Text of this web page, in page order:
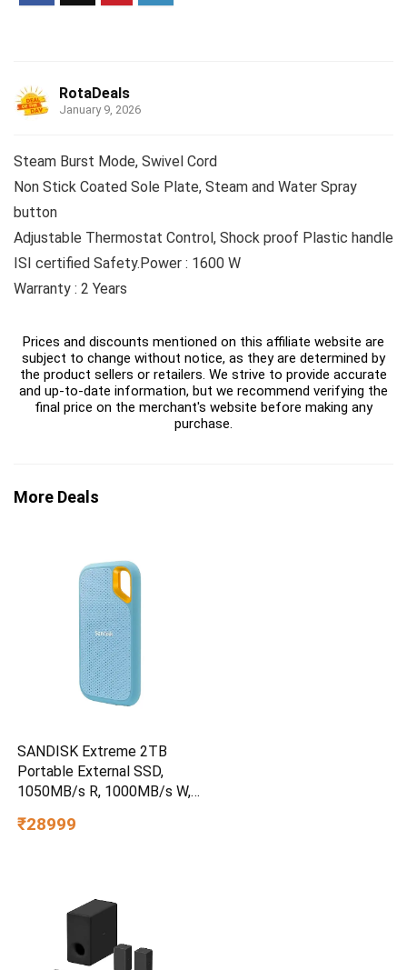
RotaDeals
January 9, 2026
Steam Burst Mode, Swivel Cord
Non Stick Coated Sole Plate, Steam and Water Spray
button
Adjustable Thermostat Control, Shock proof Plastic handle
ISI certified Safety.Power : 1600 W
Warranty : 2 Years
Prices and discounts mentioned on this affiliate website are
subject to change without notice, as they are determined by
the product sellers or retailers. We strive to provide accurate
and up-to-date information, but we recommend verifying the
final price on the merchant's website before making any
purchase.
More Deals
SANDISK Extreme 2TB
Portable External SSD,
1050MB/s R, 1000MB/s W,
Water/dust Resistant,
₹28999